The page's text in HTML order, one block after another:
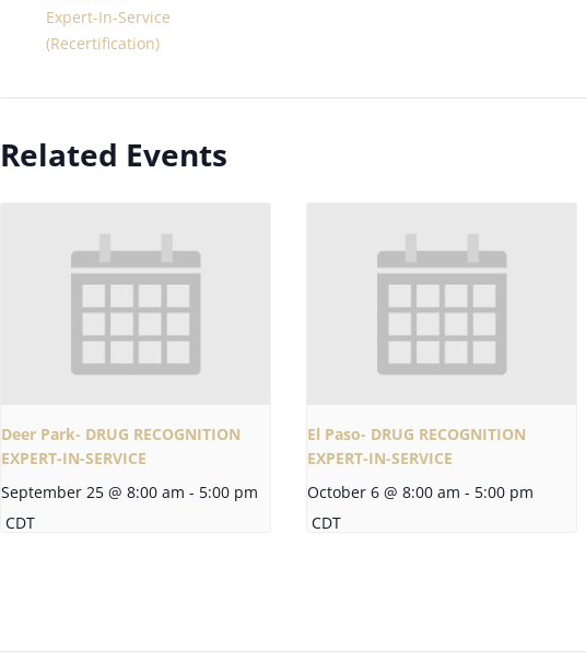
Expert-In-Service
(Recertification)
Related Events
Deer Park- DRUG RECOGNITION
EXPERT-IN-SERVICE
September 25 @ 8:00 am - 5:00 pm
CDT
El Paso- DRUG RECOGNITION
EXPERT-IN-SERVICE
October 6 @ 8:00 am - 5:00 pm
CDT